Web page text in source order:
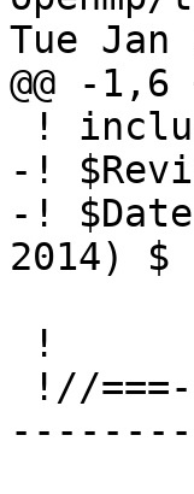
Tue Jan
@@ -1,6
-!
-!
2014) $